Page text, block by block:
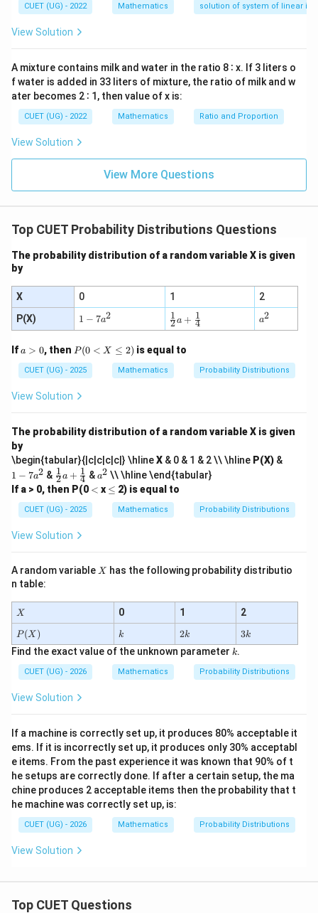
—
y
CUET (UG) - 2022 Mathematics solution of system of linear
View Solution
A mixture contains milk and water in the ratio 8 ∶ x. If 3 liters o
f water is added in 33 liters of mixture, the ratio of milk and w
ater becomes 2 ∶ 1, then value of x is:
CUET (UG) - 2022 Mathematics Ratio and Proportion
View Solution
View More Questions
Top CUET Probability Distributions Questions
The probability distribution of a random variable X is given
by
X 0 1
2
P(X)
1
-
a
^
2
1 − 7a2
\tfr
ac
{2}
a
2
1 a + 4
1
a
^
a2
Ifa
>
0
a > 0, then P
(0
<
\l
2)
P(0 < X ≤ 2) is equal to
CUET (UG) - 2025 Mathematics Probability Distributions
View Solution
The probability distribution of a random variable X is given
by
\begin{tabular}{|c|c|c|c|} \hlineX & 0 & 1 & 2 \\ \hline P(X) &
^
2
1 − 7a2 & \fr
ac
{1}
{2}
a
+
\fr
{4}
2
1 a + 4
1 &a
2
a2 \\ \hline \end{tabular}
If a > 0, then P(0 <
< x \l
≤ 2) is equal to
CUET (UG) - 2025 Mathematics Probability Distributions
View Solution
A random variable X
X has the following probability distributio
n table:
X
X 0 1 2
P
(X)
P(X ) k
k
2
k
2k
3
k
3k
Find the exact value of the unknown parameter k
k.
CUET (UG) - 2026 Mathematics Probability Distributions
View Solution
If a machine is correctly set up, it produces 80% acceptable it
ems. If it is incorrectly set up, it produces only 30% acceptabl
e items. From the past experience it was known that 90% of t
he setups are correctly done. If after a certain setup, the ma
chine produces 2 acceptable items then the probability that t
he machine was correctly set up, is:
CUET (UG) - 2026 Mathematics Probability Distributions
View Solution
Top CUET Questions